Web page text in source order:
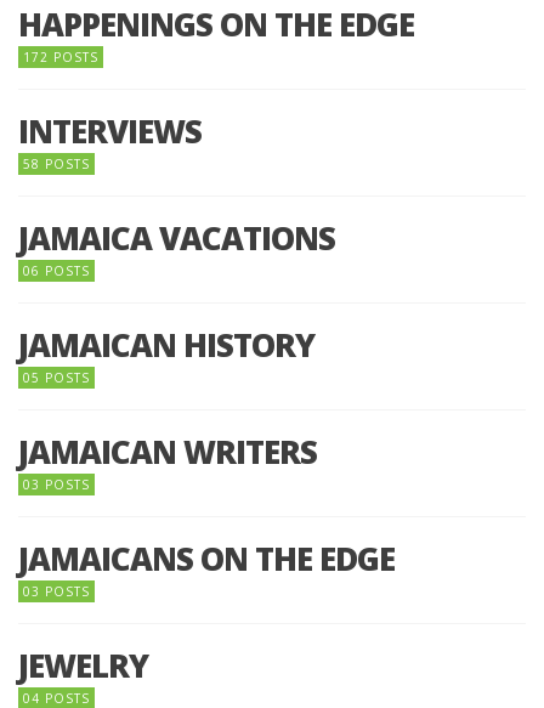
HAPPENINGS ON THE EDGE
172 POSTS
INTERVIEWS
58 POSTS
JAMAICA VACATIONS
06 POSTS
JAMAICAN HISTORY
05 POSTS
JAMAICAN WRITERS
03 POSTS
JAMAICANS ON THE EDGE
03 POSTS
JEWELRY
04 POSTS